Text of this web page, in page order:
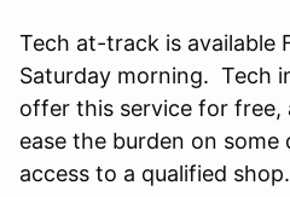
Tech at-track is available
Saturday morning. Tech
offer this service for free,
ease the burden on
access to a qualified